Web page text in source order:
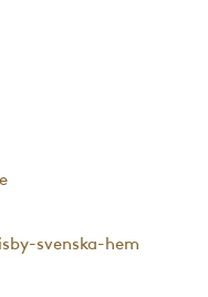
svenska-hem